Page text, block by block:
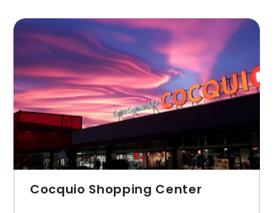
Cocquio Shopping Center